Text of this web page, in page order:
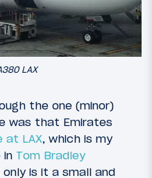
LAX
the one (minor)
was that Emirates
at LAX, which is my
in Tom Bradley
only is it a small and